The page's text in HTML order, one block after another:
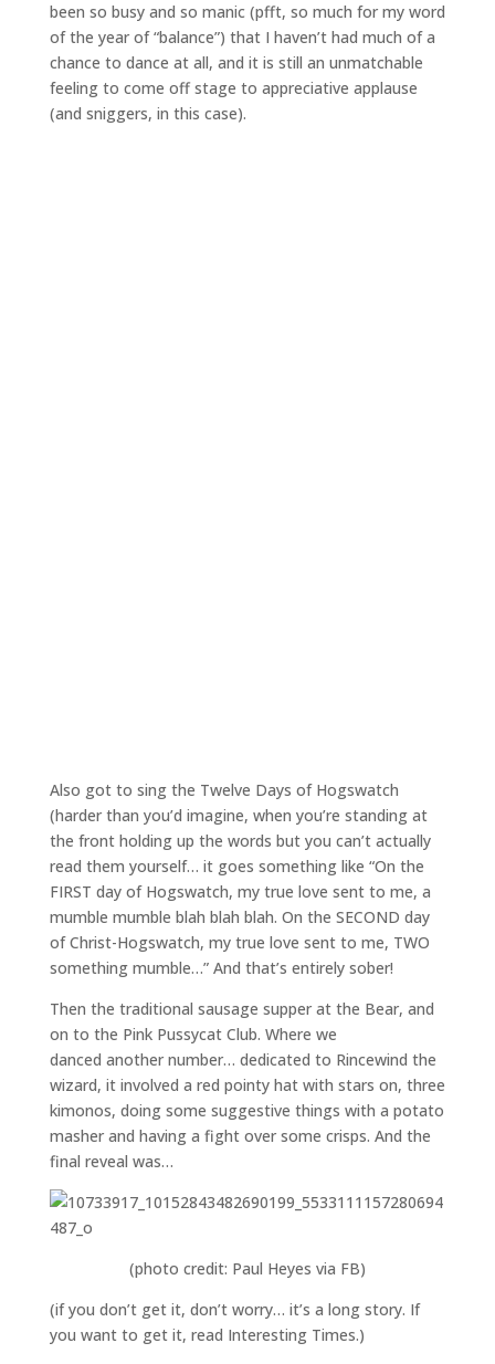
been so busy and so manic (pfft, so much for my word
of the year of “balance”) that I haven’t had much of a
chance to dance at all, and it is still an unmatchable
feeling to come off stage to appreciative applause
(and sniggers, in this case).
Also got to sing the Twelve Days of Hogswatch
(harder than you’d imagine, when you’re standing at
the front holding up the words but you can’t actually
read them yourself… it goes something like “On the
FIRST day of Hogswatch, my true love sent to me, a
mumble mumble blah blah blah. On the SECOND day
of Christ-Hogswatch, my true love sent to me, TWO
something mumble…” And that’s entirely sober!
Then the traditional sausage supper at the Bear, and
on to the Pink Pussycat Club. Where we
danced another number… dedicated to Rincewind the
wizard, it involved a red pointy hat with stars on, three
kimonos, doing some suggestive things with a potato
masher and having a fight over some crisps. And the
final reveal was…
(photo credit: Paul Heyes via FB)
(if you don’t get it, don’t worry… it’s a long story. If
you want to get it, read Interesting Times.)